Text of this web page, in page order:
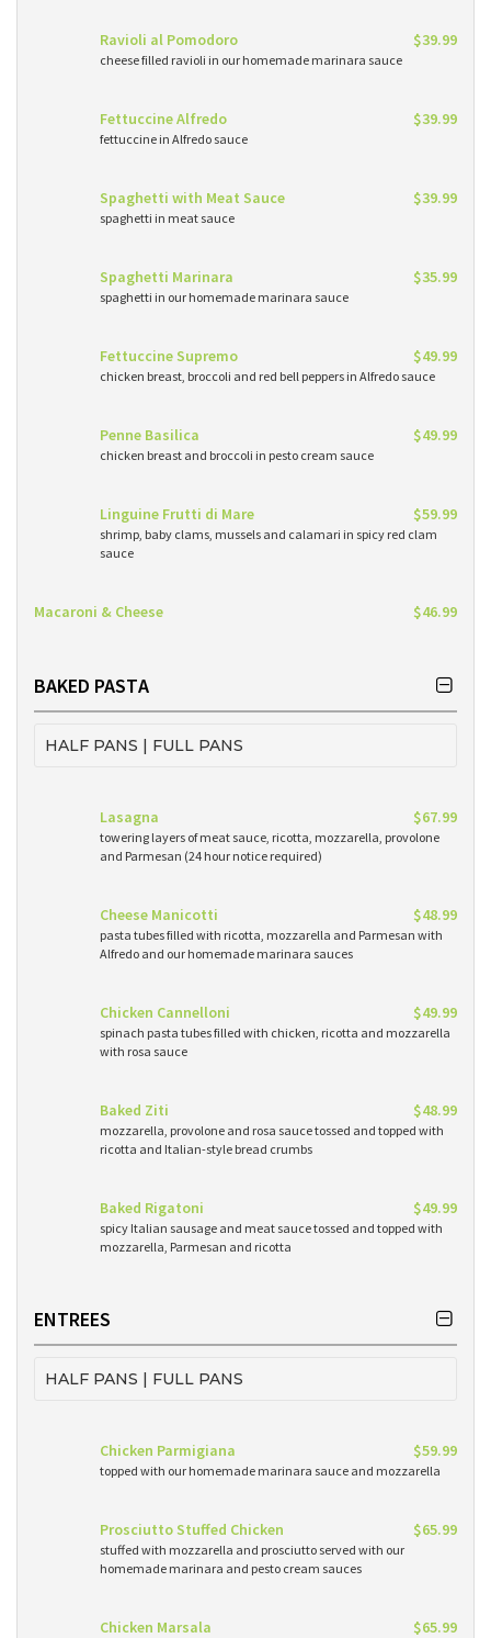
Ravioli al Pomodoro $39.99
cheese filled ravioli in our homemade marinara sauce
Fettuccine Alfredo $39.99
fettuccine in Alfredo sauce
Spaghetti with Meat Sauce $39.99
spaghetti in meat sauce
Spaghetti Marinara $35.99
spaghetti in our homemade marinara sauce
Fettuccine Supremo $49.99
chicken breast, broccoli and red bell peppers in Alfredo sauce
Penne Basilica $49.99
chicken breast and broccoli in pesto cream sauce
Linguine Frutti di Mare $59.99
shrimp, baby clams, mussels and calamari in spicy red clam
sauce
Macaroni & Cheese $46.99
BAKED PASTA
HALF PANS | FULL PANS
Lasagna $67.99
towering layers of meat sauce, ricotta, mozzarella, provolone
and Parmesan (24 hour notice required)
Cheese Manicotti $48.99
pasta tubes filled with ricotta, mozzarella and Parmesan with
Alfredo and our homemade marinara sauces
Chicken Cannelloni $49.99
spinach pasta tubes filled with chicken, ricotta and mozzarella
with rosa sauce
Baked Ziti $48.99
mozzarella, provolone and rosa sauce tossed and topped with
ricotta and Italian-style bread crumbs
Baked Rigatoni $49.99
spicy Italian sausage and meat sauce tossed and topped with
mozzarella, Parmesan and ricotta
ENTREES
HALF PANS | FULL PANS
Chicken Parmigiana $59.99
topped with our homemade marinara sauce and mozzarella
Prosciutto Stuffed Chicken $65.99
stuffed with mozzarella and prosciutto served with our
homemade marinara and pesto cream sauces
Chicken Marsala $65.99